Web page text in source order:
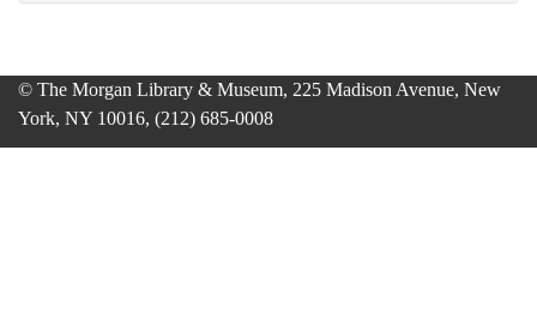
© The Morgan Library & Museum, 225 Madison Avenue, New
York, NY 10016, (212) 685-0008